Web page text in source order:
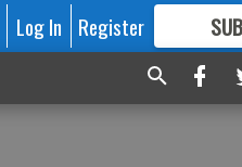
Log In Register
FORMORE